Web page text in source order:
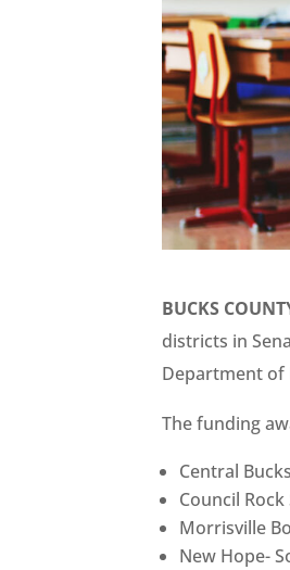
BUCKS
districts in
Department of
The funding
Central
Council
Morrisville
New Hope-